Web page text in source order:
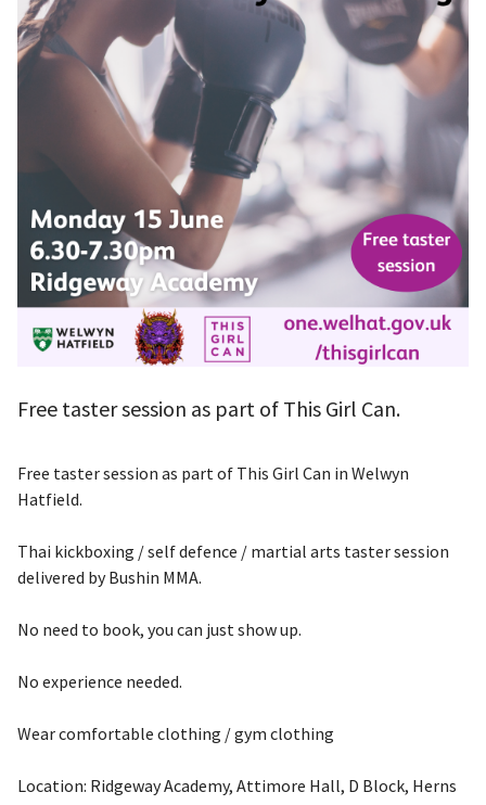
Free taster session as part of This Girl Can.
Free taster session as part of This Girl Can in Welwyn
Hatfield.
Thai kickboxing / self defence / martial arts taster session
delivered by Bushin MMA.
No need to book, you can just show up.
No experience needed.
Wear comfortable clothing / gym clothing
Location: Ridgeway Academy, Attimore Hall, D Block, Herns